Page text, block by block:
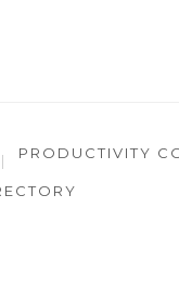
PRODUCTIVITY